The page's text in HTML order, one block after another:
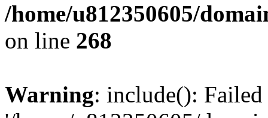
/home/u812350605/
on line 268
Warning: include():